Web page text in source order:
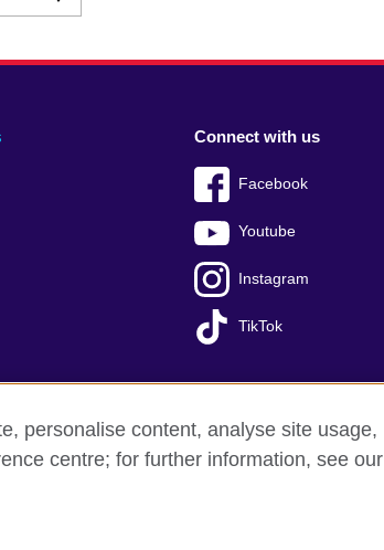
Connect with us
Facebook
Youtube
Instagram
TikTok
Terms of use Press office Sitemap
personalise content, analyse site usage,
centre; for further information, see our